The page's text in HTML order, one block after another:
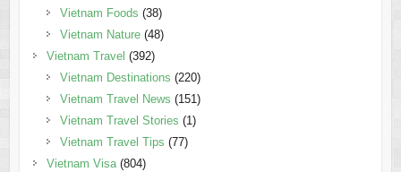
Vietnam Foods (38)
Vietnam Nature(48)
Vietnam Travel (392)
Vietnam Destinations (220)
Vietnam Travel News (151)
Vietnam Travel Stories (1)
Vietnam Travel Tips (77)
Vietnam Visa(804)